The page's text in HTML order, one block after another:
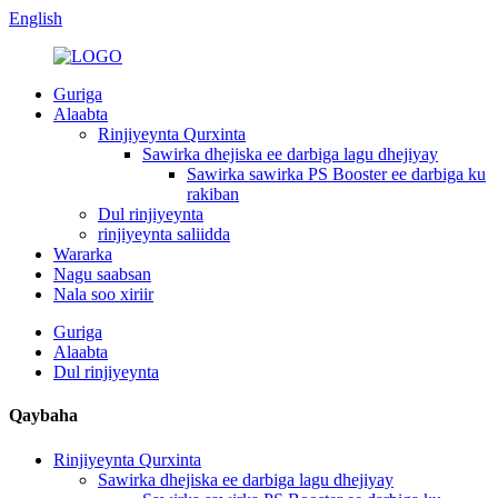
English
Guriga
Alaabta
Rinjiyeynta Qurxinta
Sawirka dhejiska ee darbiga lagu dhejiyay
Sawirka sawirka PS Booster ee darbiga ku
rakiban
Dul rinjiyeynta
rinjiyeynta saliidda
Wararka
Nagu saabsan
Nala soo xiriir
Guriga
Alaabta
Dul rinjiyeynta
Qaybaha
Rinjiyeynta Qurxinta
Sawirka dhejiska ee darbiga lagu dhejiyay